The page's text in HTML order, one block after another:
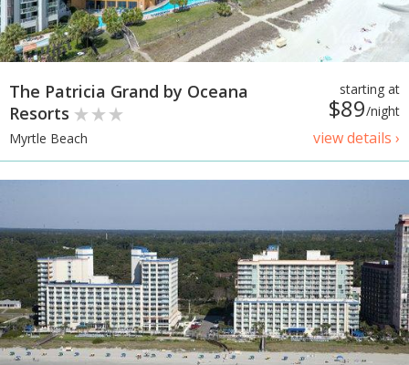
starting at
$89/night
view details ›
The Patricia Grand by Oceana
Resorts
Myrtle Beach